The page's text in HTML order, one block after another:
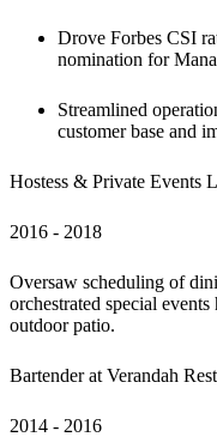
Drove Forbes CSI
nomination for
Streamlined
customer base and
Hostess & Private Events
2016 - 2018
Oversaw scheduling of
orchestrated special
outdoor patio.
Bartender at Verandah
2014 - 2016